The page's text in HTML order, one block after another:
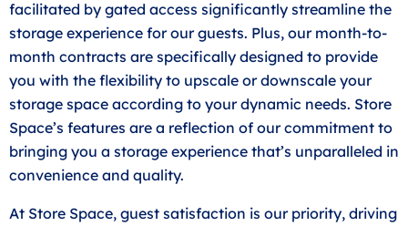
facilitated by gated access significantly streamline the
storage experience for our guests. Plus, our month-to-
month contracts are specifically designed to provide
you with the flexibility to upscale or downscale your
storage space according to your dynamic needs. Store
Space’s features are a reflection of our commitment to
bringing you a storage experience that’s unparalleled in
convenience and quality.
At Store Space, guest satisfaction is our priority, driving